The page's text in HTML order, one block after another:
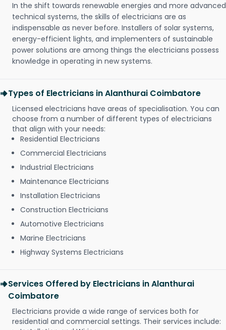
In the shift towards renewable energies and more advanced
technical systems, the skills of electricians are as
indispensable as never before. Installers of solar systems,
energy-efficient lights, and implementers of sustainable
power solutions are among things the electricians possess
knowledge in operating in new systems.
Types of Electricians in Alanthurai Coimbatore
Licensed electricians have areas of specialisation. You can
choose from a number of different types of electricians
that align with your needs:
Residential Electricians
Commercial Electricians
Industrial Electricians
Maintenance Electricians
Installation Electricians
Construction Electricians
Automotive Electricians
Marine Electricians
Highway Systems Electricians
Services Offered by Electricians in Alanthurai
Coimbatore
Electricians provide a wide range of services both for
residential and commercial settings. Their services include: